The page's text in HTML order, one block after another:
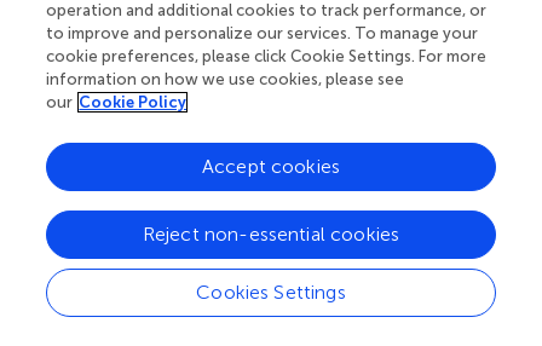
Data availability statement
The raw data supporting the conclusions of this article will
be made available by the authors, without undue
reservation.
Ethics statement
The animal study was reviewed and approved by
Institutional Care and Use Committee of the Institute of
Medicinal Plant Development (IMPLAD) of Chinese
Academy of Medical Sciences (CAMS) (SYXK (Beijing)
2017-0020).
operation and additional cookies to track performance, or
to improve and personalize our services. To manage your
cookie preferences, please click Cookie Settings. For more
information on how we use cookies, please see
our Cookie Policy
Cookies Settings
Reject non-essential cookies
Accept cookies